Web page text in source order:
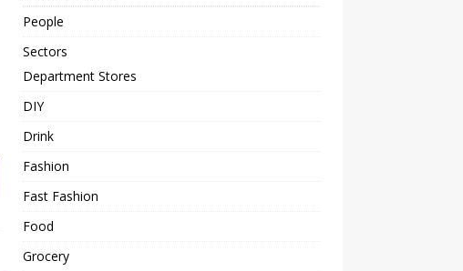
People
Sectors
Department Stores
DIY
Drink
Fashion
Fast Fashion
Food
Grocery